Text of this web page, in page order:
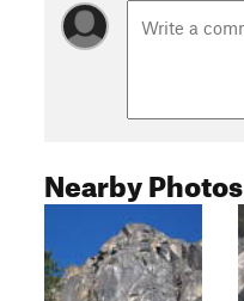
Nearby Photos